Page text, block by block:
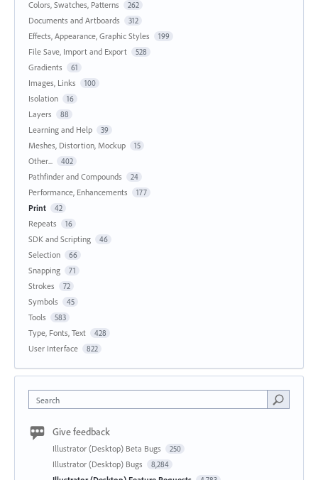
Colors, Swatches, Patterns 262
Documents and Artboards 312
Effects, Appearance, Graphic Styles 199
File Save, Import and Export 528
Gradients 61
Images, Links 100
Isolation 16
Layers 88
Learning and Help 39
Meshes, Distortion, Mockup 15
Other... 402
Pathfinder and Compounds 24
Performance, Enhancements 177
Print 42
Repeats 16
SDK and Scripting 46
Selection 66
Snapping 71
Strokes 72
Symbols 45
Tools 583
Type, Fonts, Text 428
User Interface 822
Search
Give feedback
Illustrator (Desktop) Beta Bugs 250
Illustrator (Desktop) Bugs 8,284